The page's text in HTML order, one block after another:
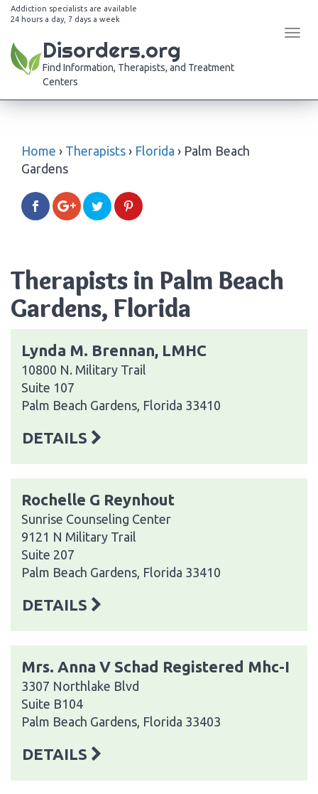
Addiction specialists are available
24 hours a day, 7 days a week
Disorders.org
Find Information, Therapists, and Treatment
Centers
Home › Therapists › Florida › Palm Beach
Gardens
Therapists in Palm Beach
Gardens, Florida
Lynda M. Brennan, LMHC
10800 N. Military Trail
Suite 107
Palm Beach Gardens, Florida 33410
DETAILS
Rochelle G Reynhout
Sunrise Counseling Center
9121 N Military Trail
Suite 207
Palm Beach Gardens, Florida 33410
DETAILS
Mrs. Anna V Schad Registered Mhc-I
3307 Northlake Blvd
Suite B104
Palm Beach Gardens, Florida 33403
DETAILS